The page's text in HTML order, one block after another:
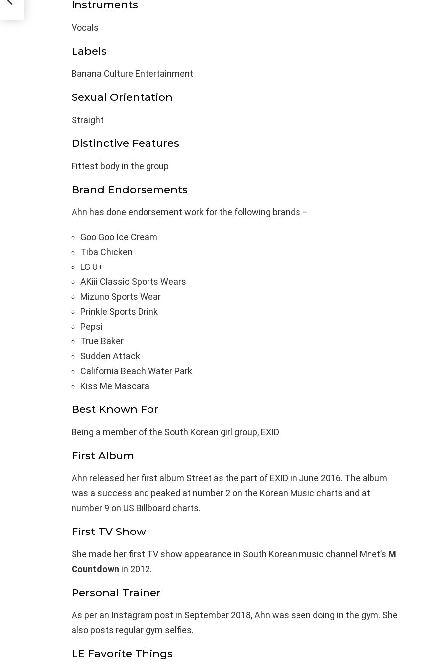
Instruments
Vocals
Labels
Banana Culture Entertainment
Sexual Orientation
Straight
Distinctive Features
Fittest body in the group
Brand Endorsements
Ahn has done endorsement work for the following brands –
Goo Goo Ice Cream
Tiba Chicken
LG U+
AKiii Classic Sports Wears
Mizuno Sports Wear
Prinkle Sports Drink
Pepsi
True Baker
Sudden Attack
California Beach Water Park
Kiss Me Mascara
Best Known For
Being a member of the South Korean girl group, EXID
First Album
Ahn released her first album Street as the part of EXID in June 2016. The album
was a success and peaked at number 2 on the Korean Music charts and at
number 9 on US Billboard charts.
First TV Show
She made her first TV show appearance in South Korean music channel Mnet’s M
Countdown in 2012.
Personal Trainer
As per an Instagram post in September 2018, Ahn was seen doing in the gym. She
also posts regular gym selfies.
LE Favorite Things